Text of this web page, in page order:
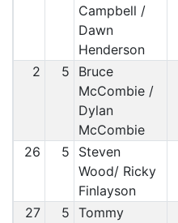
Campbell /
Dawn
Henderson
2 5
Bruce
McCombie /
Dylan
McCombie
26 5
Steven
Wood/ Ricky
Finlayson
27 5 Tommy